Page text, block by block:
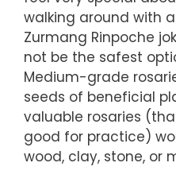
walking around with
Zurmang Rinpoche
not be the safest
Medium-grade
seeds of beneficial
valuable rosaries
good for practice)
wood, clay, stone, or